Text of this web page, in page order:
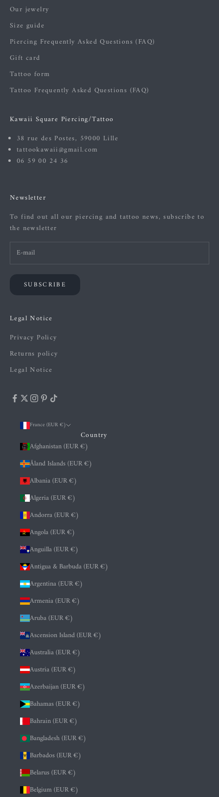
Our jewelry
Size guide
Piercing Frequently Asked Questions (FAQ)
Gift card
Tattoo form
Tattoo Frequently Asked Questions (FAQ)
Kawaii Square Piercing/Tattoo
38 rue des Postes, 59000 Lille
tattookawaii@gmail.com
06 59 00 24 36
Newsletter
To find out all our piercing and tattoo news, subscribe to
the newsletter
SUBSCRIBE
Legal Notice
Privacy Policy
Returns policy
Legal Notice
France (EUR €)
Country
Afghanistan (EUR €)
Åland Islands (EUR €)
Albania (EUR €)
Algeria (EUR €)
Andorra (EUR €)
Angola (EUR €)
Anguilla (EUR €)
Antigua & Barbuda (EUR €)
Argentina (EUR €)
Armenia (EUR €)
Aruba (EUR €)
Ascension Island (EUR €)
Australia (EUR €)
Austria (EUR €)
Azerbaijan (EUR €)
Bahamas (EUR €)
Bahrain (EUR €)
Bangladesh (EUR €)
Barbados (EUR €)
Belarus (EUR €)
Belgium (EUR €)